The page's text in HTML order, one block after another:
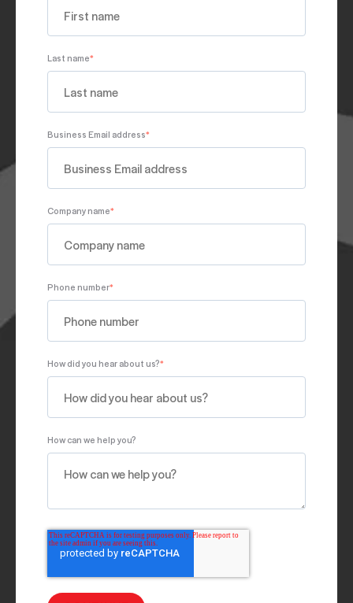
Last name*
Business Email address*
Company name*
Phone number*
How did you hear about us?*
How can we help you?